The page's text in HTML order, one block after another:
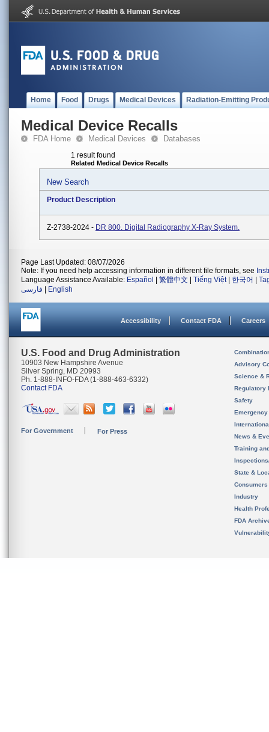
Home Food Drugs Medical Devices Radiation-Emitting
Medical Device Recalls
FDA Home Medical Devices Databases
1 result found
Related Medical Device Recalls
New Search
Product Description
Z-2738-2024 - DR 800. Digital Radiography X-Ray System.
Page Last Updated: 08/07/2026
Note: If you need help accessing information in different file formats, see
Language Assistance Available: Español 繁體中文 Tiếng Việt| 한국어
فارسی
English
Accessibility Contact FDA Careers
U.S. Food and Drug Administration
10903 New Hampshire Avenue
Silver Spring, MD 20993
Ph. 1-888-INFO-FDA (1-888-463-6332)
Contact FDA
For Government For Press
Advisory
Science &
Regulatory
Safety
News &
Training
State &
Consumers
Industry
Health
FDA